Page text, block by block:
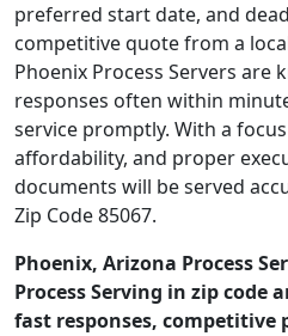
preferred start date, and
competitive quote from a
Phoenix Process Servers are
responses often within
service promptly. With a
affordability, and proper
documents will be served
Zip Code 85067.
Phoenix, Arizona Process
Process Serving in zip code
fast responses, competitive